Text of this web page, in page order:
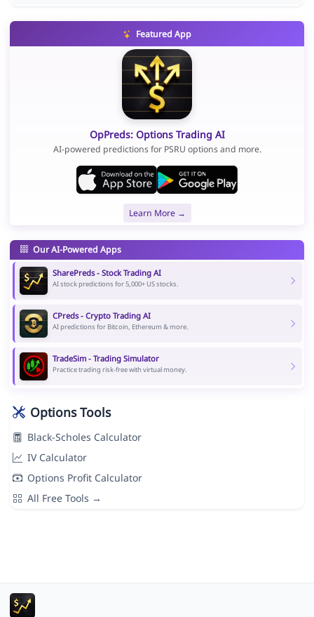
Featured App
OpPreds: Options Trading AI
AI-powered predictions for PSRU options and more.
Learn More →
Our AI-Powered Apps
SharePreds - Stock Trading AI
AI stock predictions for 5,000+ US stocks.
CPreds - Crypto Trading AI
AI predictions for Bitcoin, Ethereum & more.
TradeSim - Trading Simulator
Practice trading risk-free with virtual money.
Options Tools
Black-Scholes Calculator
IV Calculator
Options Profit Calculator
All Free Tools →